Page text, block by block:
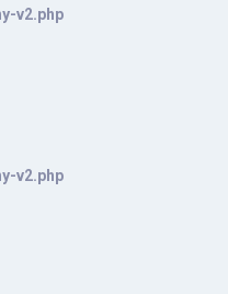
v2.php
v2.php